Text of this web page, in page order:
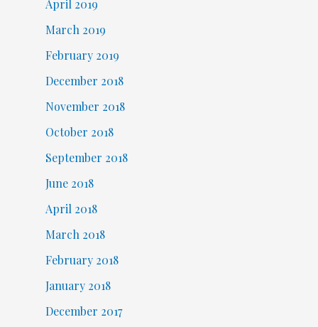
April 2019
March 2019
February 2019
December 2018
November 2018
October 2018
September 2018
June 2018
April 2018
March 2018
February 2018
January 2018
December 2017